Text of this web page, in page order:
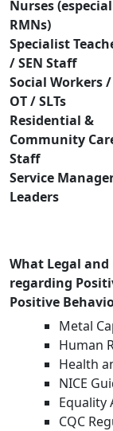
Nurses
RMNs)
Specialist
/ SEN Staff
Social Workers /
OT / SLTs
Residential &
Community
Staff
Service
Leaders
What Legal
regarding
Positive
Metal
Human
Health
NICE
Equality
CQC